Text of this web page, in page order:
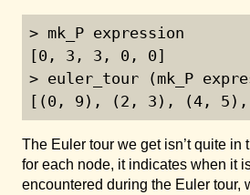
> mk_P expression
[0, 3, 3, 0, 0]
> euler_tour (mk_P
[(0, 9), (2, 3), (4,
The Euler tour we get isn’t quite in
for each node, it indicates when it
encountered during the Euler tour,